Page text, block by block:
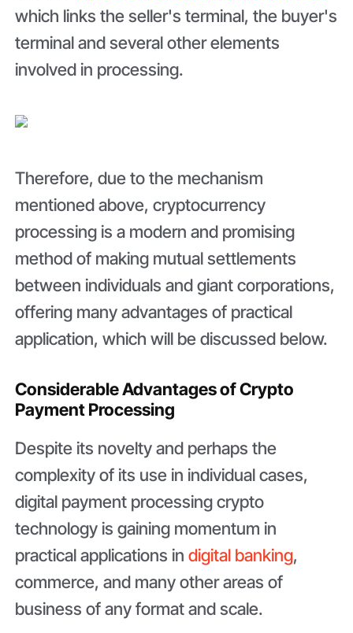
which links the seller's terminal, the buyer's
terminal and several other elements
involved in processing.
Therefore, due to the mechanism
mentioned above, cryptocurrency
processing is a modern and promising
method of making mutual settlements
between individuals and giant corporations,
offering many advantages of practical
application, which will be discussed below.
Considerable Advantages of Crypto
Payment Processing
Despite its novelty and perhaps the
complexity of its use in individual cases,
digital payment processing crypto
technology is gaining momentum in
practical applications indigital banking,
commerce, and many other areas of
business of any format and scale.